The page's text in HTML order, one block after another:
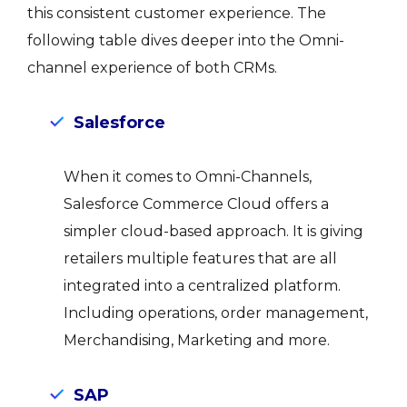
this consistent customer experience. The
following table dives deeper into the Omni-
channel experience of both CRMs.
Salesforce
When it comes to Omni-Channels,
Salesforce Commerce Cloud offers a
simpler cloud-based approach. It is giving
retailers multiple features that are all
integrated into a centralized platform.
Including operations, order management,
Merchandising, Marketing and more.
SAP